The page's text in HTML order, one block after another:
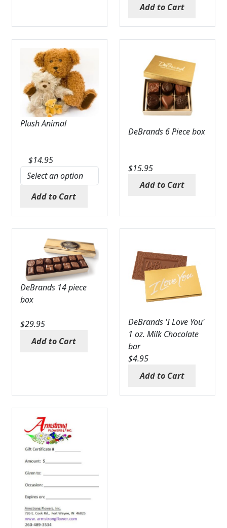
Add to Cart
Plush Animal
$14.95
Add to Cart
DeBrands 6 Piece box
$15.95
Add to Cart
DeBrands 14 piece
box
$29.95
Add to Cart
DeBrands 'I Love You'
1 oz. Milk Chocolate
bar
$4.95
Add to Cart